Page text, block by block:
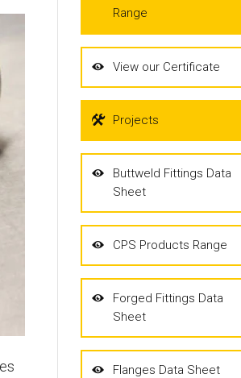
Range
View our Certificate
Projects
Buttweld Fittings Data
Sheet
CPS Products Range
Forged Fittings Data
Sheet
Flanges Data Sheet